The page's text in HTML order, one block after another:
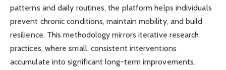
patterns and daily routines, the platform helps individuals
prevent chronic conditions, maintain mobility, and build
resilience. This methodology mirrors iterative research
practices, where small, consistent interventions
accumulate into significant long-term improvements.